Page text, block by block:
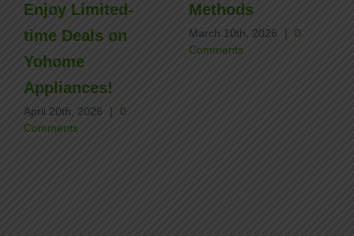
Enjoy Limited-
time Deals on
Yohome
Appliances!
April 20th, 2026 |
0
Comments
Methods
March 10th, 2026 |
0
Comments